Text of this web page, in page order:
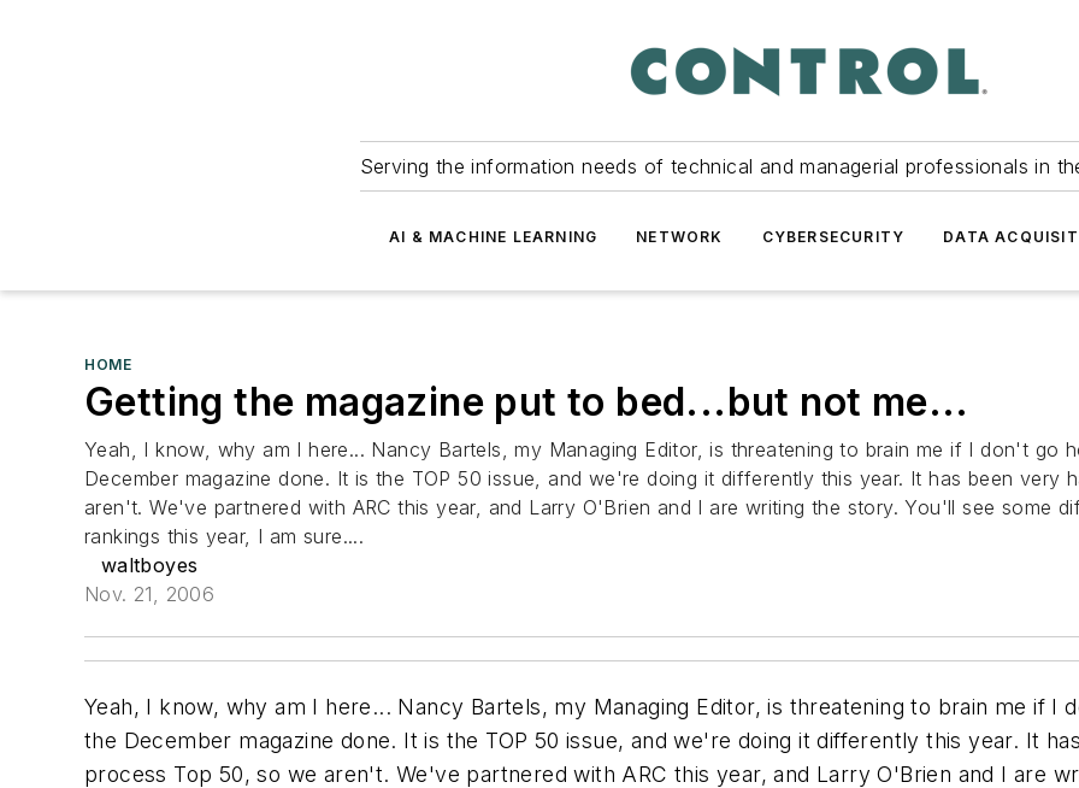
Serving the information needs of technical and managerial professionals in
AI & MACHINE LEARNING NETWORK CYBERSECURITY DATA
HOME
Getting the magazine put to bed...but not me...
Yeah, I know, why am I here... Nancy Bartels, my Managing Editor, is threatening to brain me if I don't go
December magazine done. It is the TOP 50 issue, and we're doing it differently this year. It has been very
aren't. We've partnered with ARC this year, and Larry O'Brien and I are writing the story. You'll see some
rankings this year, I am sure....
waltboyes
Nov. 21, 2006
Yeah, I know, why am I here... Nancy Bartels, my Managing Editor, is threatening to brain me if I
the December magazine done. It is the TOP 50 issue, and we're doing it differently this year. It
process Top 50, so we aren't. We've partnered with ARC this year, and Larry O'Brien and I are